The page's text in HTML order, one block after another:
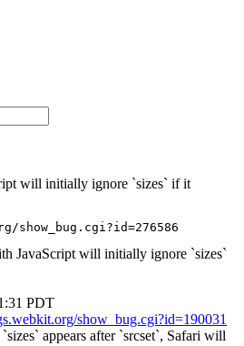
will initially ignore `sizes` if it
JavaScript will initially ignore `sizes`
PDT
show_bug.cgi?id=190031
appears after `srcset`, Safari will